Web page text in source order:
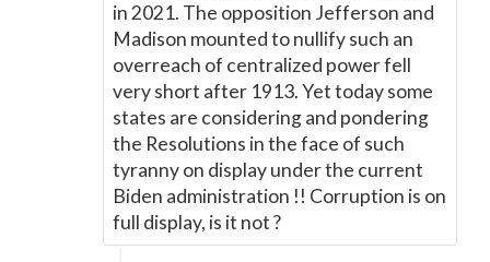
in 2021. The opposition Jefferson and
Madison mounted to nullify such an
overreach of centralized power fell
very short after 1913. Yet today some
states are considering and pondering
the Resolutions in the face of such
tyranny on display under the current
Biden administration !! Corruption is on
full display, is it not ?